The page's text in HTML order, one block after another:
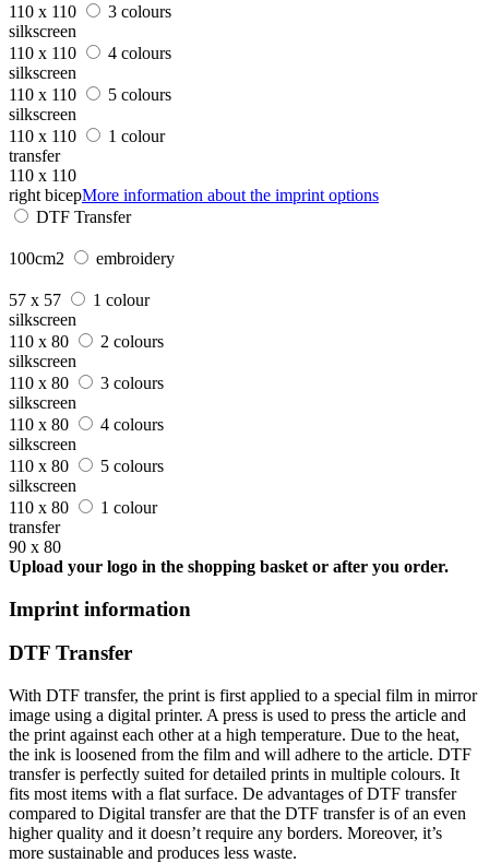
110 x 110
3 colours
silkscreen
110 x 110
4 colours
silkscreen
110 x 110
5 colours
silkscreen
110 x 110
1 colour
transfer
110 x 110
right bicepMore information about the imprint options
DTF Transfer
100cm2 embroidery
57 x 57
1 colour
silkscreen
110 x 80
2 colours
silkscreen
110 x 80
3 colours
silkscreen
110 x 80
4 colours
silkscreen
110 x 80
5 colours
silkscreen
110 x 80
1 colour
transfer
90 x 80
Upload your logo in the shopping basket or after you order.
Imprint information
DTF Transfer
With DTF transfer, the print is first applied to a special film in mirror
image using a digital printer. A press is used to press the article and
the print against each other at a high temperature. Due to the heat,
the ink is loosened from the film and will adhere to the article. DTF
transfer is perfectly suited for detailed prints in multiple colours. It
fits most items with a flat surface. De advantages of DTF transfer
compared to Digital transfer are that the DTF transfer is of an even
higher quality and it doesn’t require any borders. Moreover, it’s
more sustainable and produces less waste.